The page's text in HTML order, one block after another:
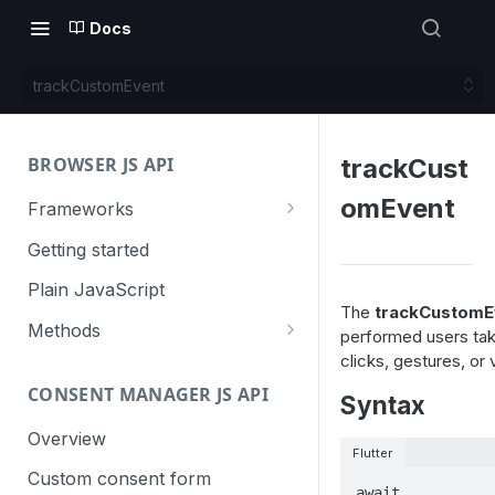
Docs
trackCustomEvent
BROWSER JS API
Frameworks
Angular
Gatsby
Next.js
React
VUE
Getting started
Plain JavaScript
Methods
trackGoal
trackEvent
trackPageView
Content tracking
logAllContentBlocksOnPage
trackAllContentImpressions
Cookie management
deleteCookies
Cross-domain linking
CONSENT MANAGER JS API
Overview
Custom consent form
trackCust
omEvent
The
performed users
clicks, gestures, or
Syntax
Flutter